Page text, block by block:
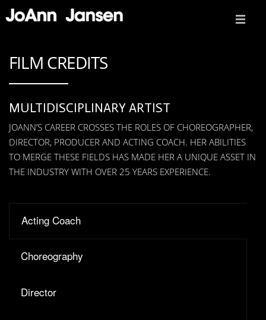
VIDEO REEL
ACTING COACH
PRESS
FILM CREDITS
MULTIDISCIPLINARY ARTIST
JOANN’S CAREER CROSSES THE ROLES OF CHOREOGRAPHER,
DIRECTOR, PRODUCER AND ACTING COACH. HER ABILITIES
TO MERGE THESE FIELDS HAS MADE HER A UNIQUE ASSET IN
THE INDUSTRY WITH OVER 25 YEARS EXPERIENCE.
Acting Coach
Choreography
Director